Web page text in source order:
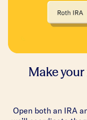
Make
Open both an IRA